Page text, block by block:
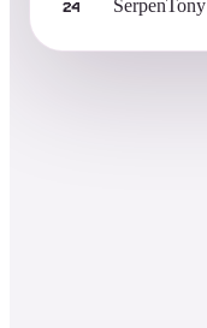
24 SerpenTony